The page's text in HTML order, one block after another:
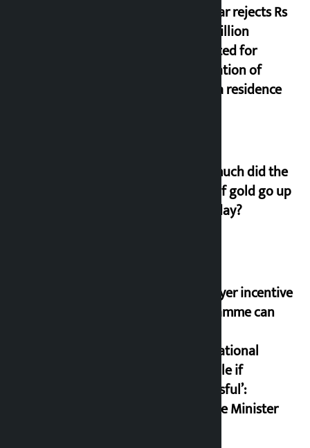
Shekhar rejects Rs
200 million
allocated for
renovation of
Koirala residence
How much did the
price of gold go up
on Friday?
‘Taxpayer incentive
programme can
international
example if
successful’:
Finance Minister